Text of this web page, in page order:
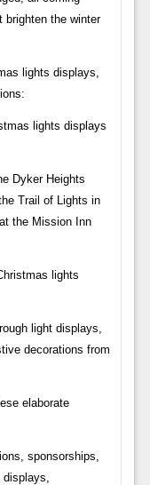
brighten the winter
lights displays,
lights displays
Dyker Heights
Trail of Lights in
the Mission Inn
lights
light displays,
decorations from
elaborate
sponsorships,